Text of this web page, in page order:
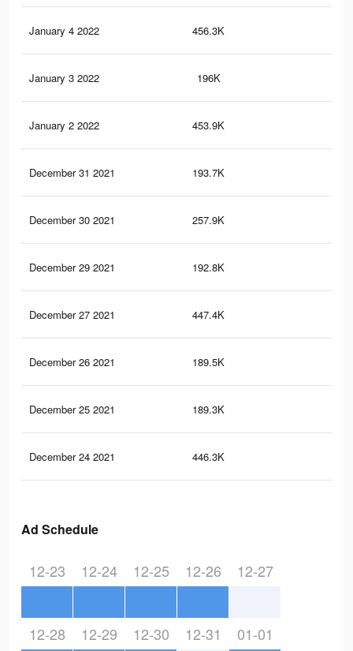
January 4 2022 456.3K
January 3 2022 196K
January 2 2022 453.9K
December 31 2021 193.7K
December 30 2021 257.9K
December 29 2021 192.8K
December 27 2021 447.4K
December 26 2021 189.5K
December 25 2021 189.3K
December 24 2021 446.3K
Ad Schedule
12-23 12-24 12-25 12-26 12-27
12-28 12-29 12-30 12-31 01-01